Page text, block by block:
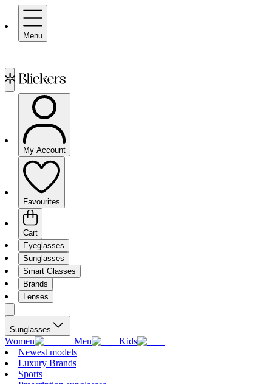
Menu
My Account
Favourites
Cart
Eyeglasses
Sunglasses
Smart Glasses
Brands
Lenses
Sunglasses
Women Men
Kids
Newest models
Luxury Brands
Sports